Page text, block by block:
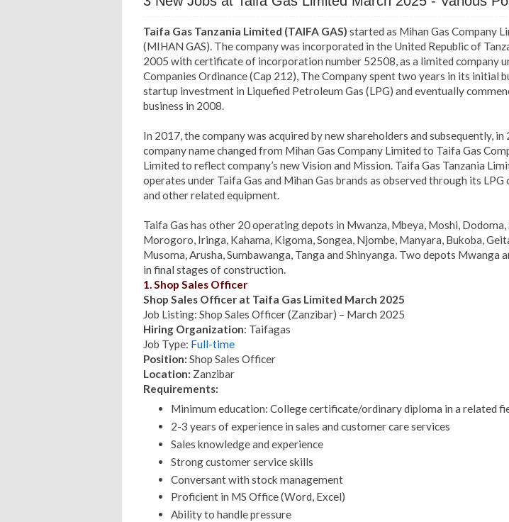
Taifa Gas Tanzania Limited (TAIFA GAS) started as Mihan Gas Company
(MIHAN GAS). The company was incorporated in the United Republic of
2005 with certificate of incorporation number 52508, as a limited company
Companies Ordinance (Cap 212), The Company spent two years in its initial
startup investment in Liquefied Petroleum Gas (LPG) and eventually
business in 2008.
In 2017, the company was acquired by new shareholders and subsequently, in
company name changed from Mihan Gas Company Limited to Taifa Gas
Limited to reflect company’s new Vision and Mission. Taifa Gas Tanzania
operates under Taifa Gas and Mihan Gas brands as observed through its LPG
and other related equipment.
Taifa Gas has other 20 operating depots in Mwanza, Mbeya, Moshi, Dodoma,
Morogoro, Iringa, Kahama, Kigoma, Songea, Njombe, Manyara, Bukoba,
Musoma, Arusha, Sumbawanga, Tanga and Shinyanga. Two depots Mwanga
in final stages of construction.
1. Shop Sales Officer
Shop Sales Officer at Taifa Gas Limited March 2025
Job Listing: Shop Sales Officer (Zanzibar) – March 2025
Hiring Organization: Taifagas
Job Type: Full-time
Position: Shop Sales Officer
Location: Zanzibar
Requirements:
Minimum education: College certificate/ordinary diploma in a related
2-3 years of experience in sales and customer care services
Sales knowledge and experience
Strong customer service skills
Conversant with stock management
Proficient in MS Office (Word, Excel)
Ability to handle pressure